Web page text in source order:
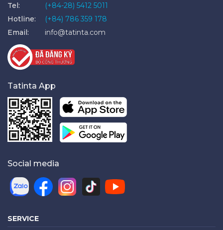
Tel:
(+84-28) 5412 5011
Hotline:
(+84) 786 359 178
Email:
info@tatinta.com
Tatinta App
Social media
SERVICE